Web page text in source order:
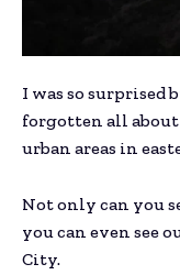
I was so surprised
forgotten all
urban areas in
Not only can you
you can even see
City.